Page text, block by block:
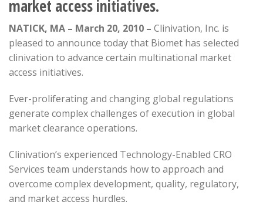
market access initiatives.
NATICK, MA – March 20, 2010 – Clinivation, Inc. is
pleased to announce today that Biomet has selected
clinivation to advance certain multinational market
access initiatives.
Ever-proliferating and changing global regulations
generate complex challenges of execution in global
market clearance operations.
Clinivation’s experienced Technology-Enabled CRO
Services team understands how to approach and
overcome complex development, quality, regulatory,
and market access hurdles.